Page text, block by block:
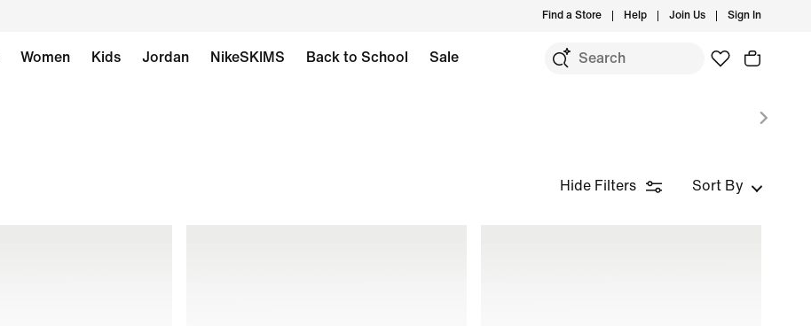
Find a Store Help Join Us Sign In
Women Kids Jordan NikeSKIMS Back to School Sale
Hide Filters Sort By